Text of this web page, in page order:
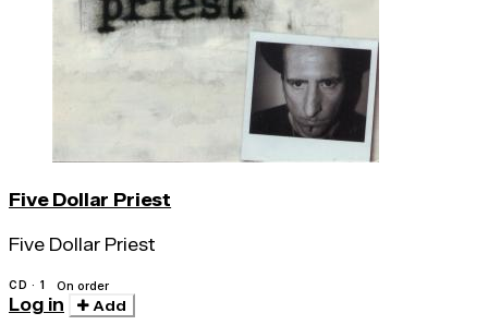
Five Dollar Priest
Five Dollar Priest
CD · 1 On order
Log in Add